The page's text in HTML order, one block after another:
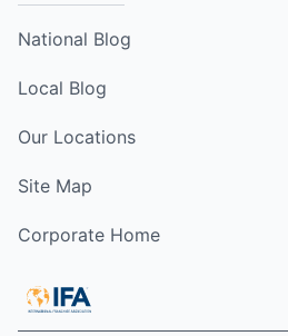
National Blog
Local Blog
Our Locations
Site Map
Corporate Home